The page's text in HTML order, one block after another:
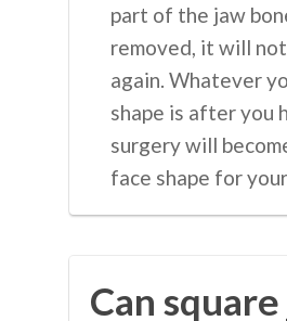
part of the jaw
removed, it will
again. Whatever
shape is after you
surgery will
face shape for
Can